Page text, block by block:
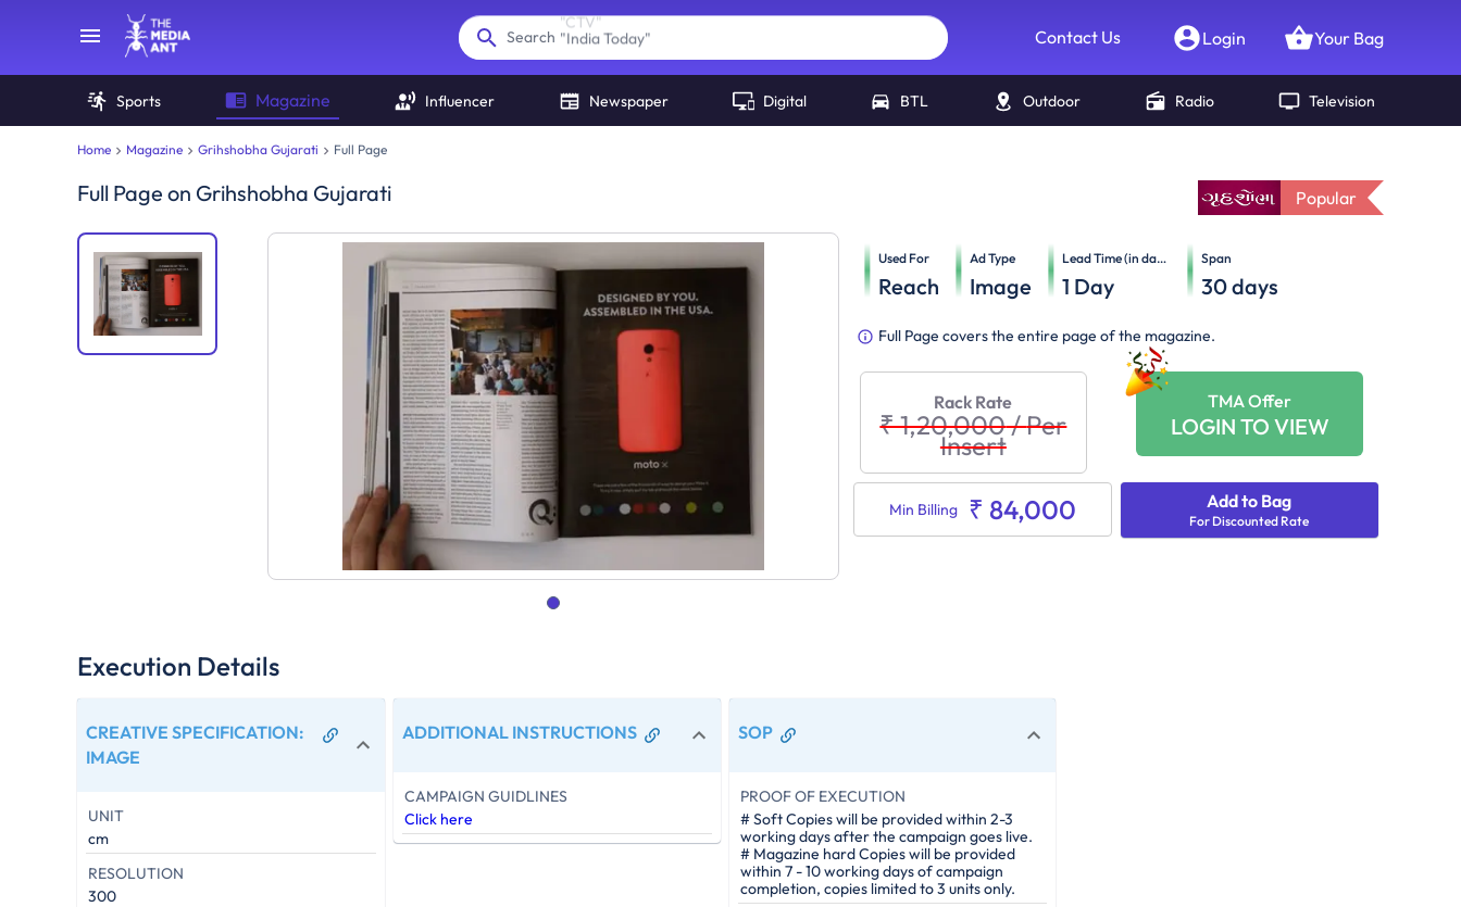
Search "India Today" Contact Us Login Your Bag
Sports Magazine Influencer Newspaper Digital BTL Outdoor Radio Television
Home Magazine Grihshobha Gujarati Full Page
Full Page on Grihshobha Gujarati Popular
Used For
Reach
Ad Type
Image
Lead Time (in days)
1 Day
Span
30days
Full Page covers the entire page of the magazine.
Rack Rate
₹ 1,20,000/Per
Insert
TMA Offer
LOGIN TO VIEW
Min Billing ₹ 84,000 Add to Bag
For Discounted Rate
Execution Details
CREATIVE SPECIFICATION:
IMAGE
UNIT
cm
RESOLUTION
300
ADDITIONAL INSTRUCTIONS
CAMPAIGN GUIDLINES
Click here
SOP
PROOF OF EXECUTION
# Soft Copies will be provided within 2-3
working days after the campaign goes live.
# Magazine hard Copies will be provided
within 7 - 10 working days of campaign
completion, copies limited to 3 units only.